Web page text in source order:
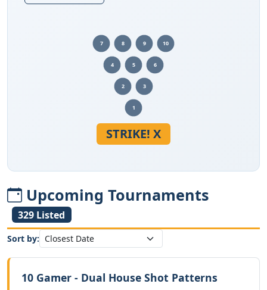
7 8 9 10
4 5 6
2 3
1
STRIKE! X
Upcoming Tournaments
329 Listed
Sort by:
10 Gamer - Dual House Shot Patterns